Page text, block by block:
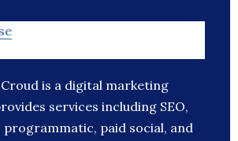
Croud is a digital marketing
services including SEO,
programmatic, paid social, and